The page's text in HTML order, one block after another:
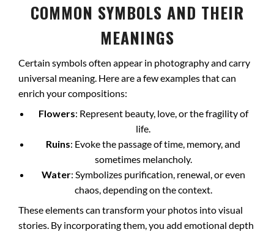
COMMON SYMBOLS AND THEIR
MEANINGS
Certain symbols often appear in photography and carry
universal meaning. Here are a few examples that can
enrich your compositions:
Flowers: Represent beauty, love, or the fragility of
life.
Ruins: Evoke the passage of time, memory, and
sometimes melancholy.
Water: Symbolizes purification, renewal, or even
chaos, depending on the context.
These elements can transform your photos into visual
stories. By incorporating them, you add emotional depth